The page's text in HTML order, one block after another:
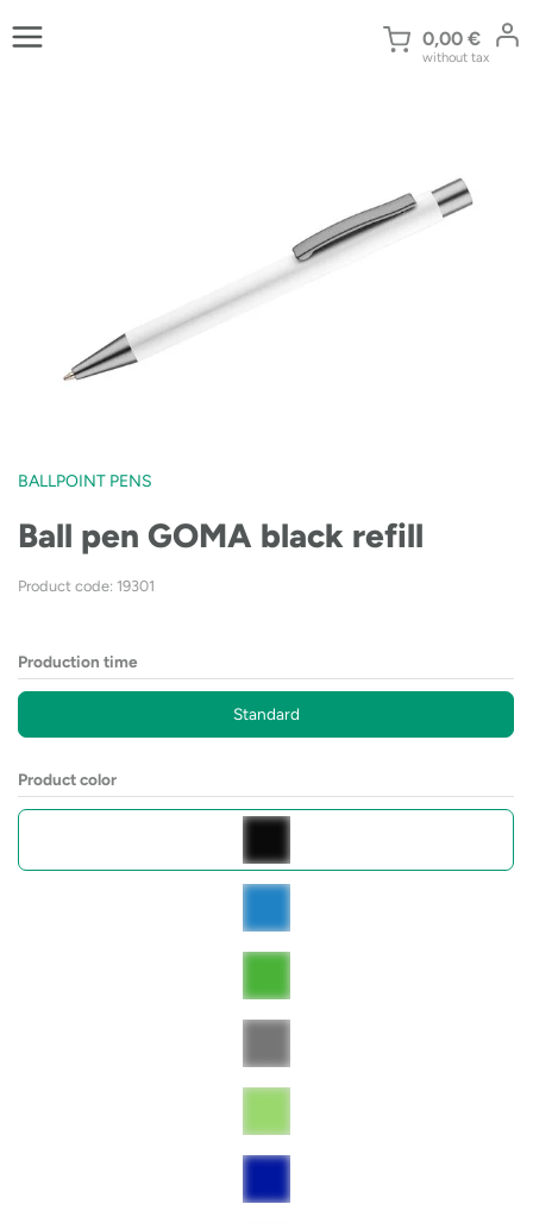
to
0,00 €
without tax
BALLPOINT PENS
Ball pen GOMA black refill
Product code: 19301
Production time
Standard
Product color